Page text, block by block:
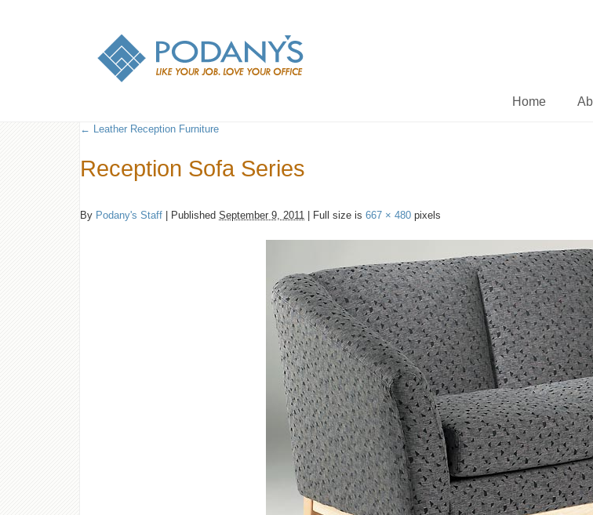
Home
← Leather Reception Furniture
Reception Sofa Series
By Podany's Staff Published September 9, 2011 Full size is 667 × 480 pixels